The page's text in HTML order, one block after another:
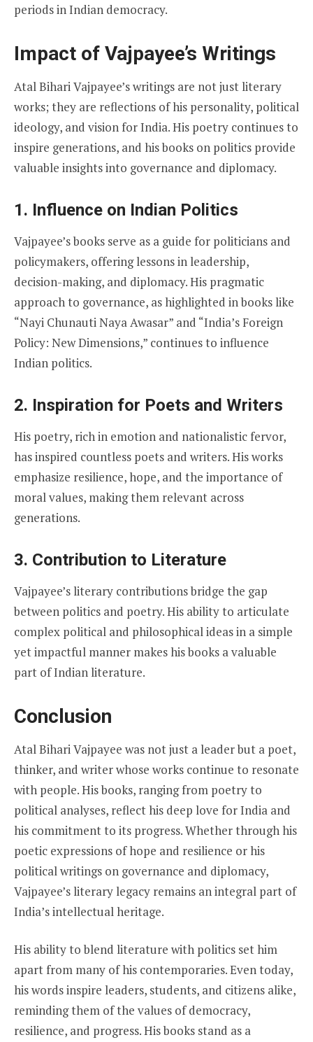
periods in Indian democracy.
Impact of Vajpayee’s Writings
Atal Bihari Vajpayee’s writings are not just literary
works; they are reflections of his personality, political
ideology, and vision for India. His poetry continues to
inspire generations, and his books on politics provide
valuable insights into governance and diplomacy.
1. Influence on Indian Politics
Vajpayee’s books serve as a guide for politicians and
policymakers, offering lessons in leadership,
decision-making, and diplomacy. His pragmatic
approach to governance, as highlighted in books like
“Nayi Chunauti Naya Awasar” and “India’s Foreign
Policy: New Dimensions,” continues to influence
Indian politics.
2. Inspiration for Poets and Writers
His poetry, rich in emotion and nationalistic fervor,
has inspired countless poets and writers. His works
emphasize resilience, hope, and the importance of
moral values, making them relevant across
generations.
3. Contribution to Literature
Vajpayee’s literary contributions bridge the gap
between politics and poetry. His ability to articulate
complex political and philosophical ideas in a simple
yet impactful manner makes his books a valuable
part of Indian literature.
Conclusion
Atal Bihari Vajpayee was not just a leader but a poet,
thinker, and writer whose works continue to resonate
with people. His books, ranging from poetry to
political analyses, reflect his deep love for India and
his commitment to its progress. Whether through his
poetic expressions of hope and resilience or his
political writings on governance and diplomacy,
Vajpayee’s literary legacy remains an integral part of
India’s intellectual heritage.
His ability to blend literature with politics set him
apart from many of his contemporaries. Even today,
his words inspire leaders, students, and citizens alike,
reminding them of the values of democracy,
resilience, and progress. His books stand as a